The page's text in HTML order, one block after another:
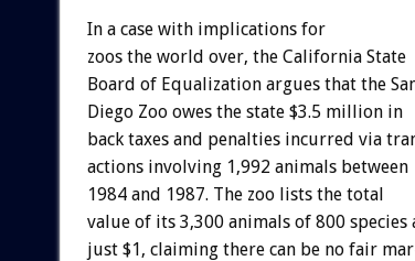
In a case with implications for
zoos the world over, the California State
Board of Equalization argues that the
Diego Zoo owes the state $3.5 million in
back taxes and penalties incurred via
actions involving 1,992 animals between
1984 and 1987. The zoo lists the total
value of its 3,300 animals of 800 species
just $1, claiming there can be no fair